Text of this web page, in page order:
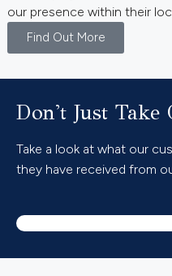
our presence within their
Find Out More
Don't Just
Take a look at what our
they have received from